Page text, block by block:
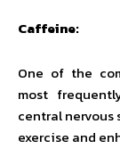
Caffeine:
One of the
most
central nervous
exercise and